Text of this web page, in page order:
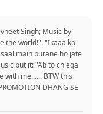
Singh; Music by
the world!". "Ikaaa ko
main purane ho jate
put it: "Ab to chlega
me...... BTW this
DHANG SE